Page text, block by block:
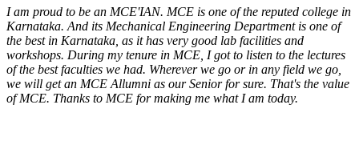
I am proud to be an MCE'IAN. MCE is one of the reputed college in
Karnataka. And its Mechanical Engineering Department is one of
the best in Karnataka, as it has very good lab facilities and
workshops. During my tenure in MCE, I got to listen to the lectures
of the best faculties we had. Wherever we go or in any field we go,
we will get an MCE Allumni as our Senior for sure. That's the value
of MCE. Thanks to MCE for making me what I am today.